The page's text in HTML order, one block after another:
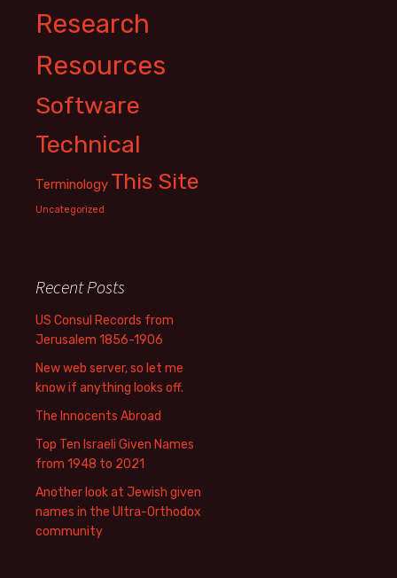
Research
Resources
Software
Technical
Terminology This Site
Uncategorized
Recent Posts
US Consul Records from
Jerusalem 1856-1906
New web server, so let me
know if anything looks off.
The Innocents Abroad
Top Ten Israeli Given Names
from 1948 to 2021
Another look at Jewish given
names in the Ultra-Orthodox
community